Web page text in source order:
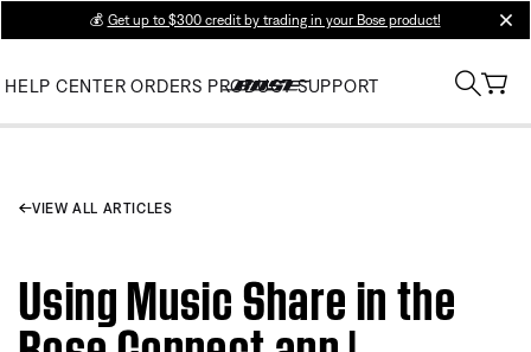
💰 Get up to $300 credit by trading in your Bose product!
HELP CENTER ORDERS PRODUCT SUPPORT
VIEW ALL ARTICLES
Using Music Share in the